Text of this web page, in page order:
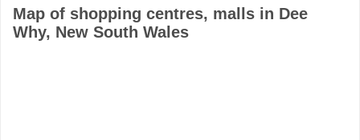
the
list
Map of shopping centres, malls in Dee
Why, New South Wales